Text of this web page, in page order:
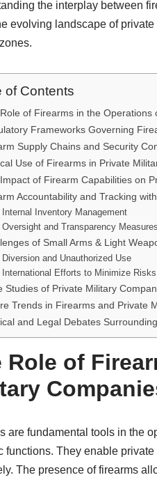
the interplay between
evolving landscape of
of Contents
of Firearms in the Operations
Frameworks Governing
Supply Chains and Security
Use of Firearms in Private
of Firearm Capabilities on
Accountability and Tracking
Internal Inventory Management
Oversight and Transparency Measures
of Small Arms & Light
Diversion and Unauthorized Use
International Efforts to Minimize Risks
Studies of Private Military
Trends in Firearms and Private
and Legal Debates
Role of
are fundamental tools in the
functions. They enable
The presence of firearms